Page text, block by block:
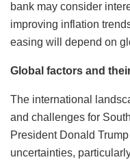
bank may consider
improving inflation
easing will depend on
Global factors and
The international
and challenges for
President Donald
uncertainties,